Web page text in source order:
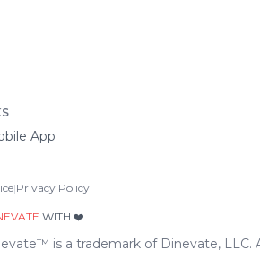
App
|Privacy Policy
WITH ❤️.
is a trademark of Dinevate, LLC.